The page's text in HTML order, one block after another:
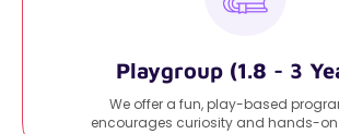
Playgroup (1.8 - 3
We offer a fun, play-based
encourages curiosity and hands-